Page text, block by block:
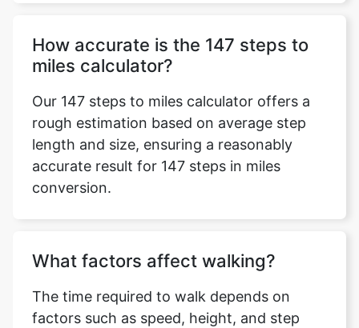
How accurate is the 147 steps to
miles calculator?
Our 147 steps to miles calculator offers a
rough estimation based on average step
length and size, ensuring a reasonably
accurate result for 147 steps in miles
conversion.
What factors affect walking?
The time required to walk depends on
factors such as speed, height, and step